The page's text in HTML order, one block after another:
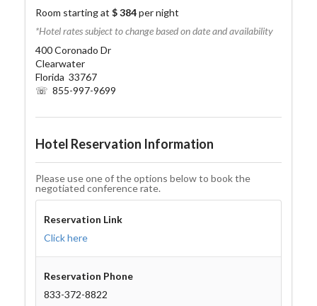
Room starting at $ 384per night
*Hotel rates subject to change based on date and availability
400 Coronado Dr
Clearwater
Florida 33767
☏ 855-997-9699
Hotel Reservation Information
Please use one of the options below to book the
negotiated conference rate.
Reservation Link
Click here
Reservation Phone
833-372-8822